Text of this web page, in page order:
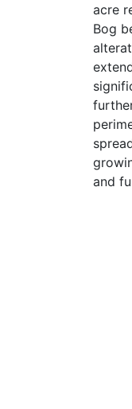
acre
Bog
and